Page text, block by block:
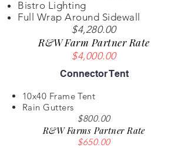
Bistro Lighting
Full Wrap Around Sidewall
$4,280.00
R&W Farm Partner Rate
$4,000.00
Connector Tent
10x40 Frame Tent
Rain Gutters
$800.00
R&W Farms Partner Rate
$650.00